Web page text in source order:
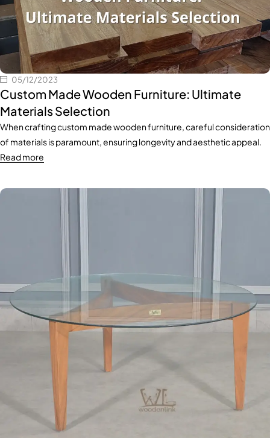
05/12/2023
Custom Made Wooden Furniture: Ultimate
Materials Selection
When crafting custom made wooden furniture, careful consideration
of materials is paramount, ensuring longevity and aesthetic appeal.
Read more